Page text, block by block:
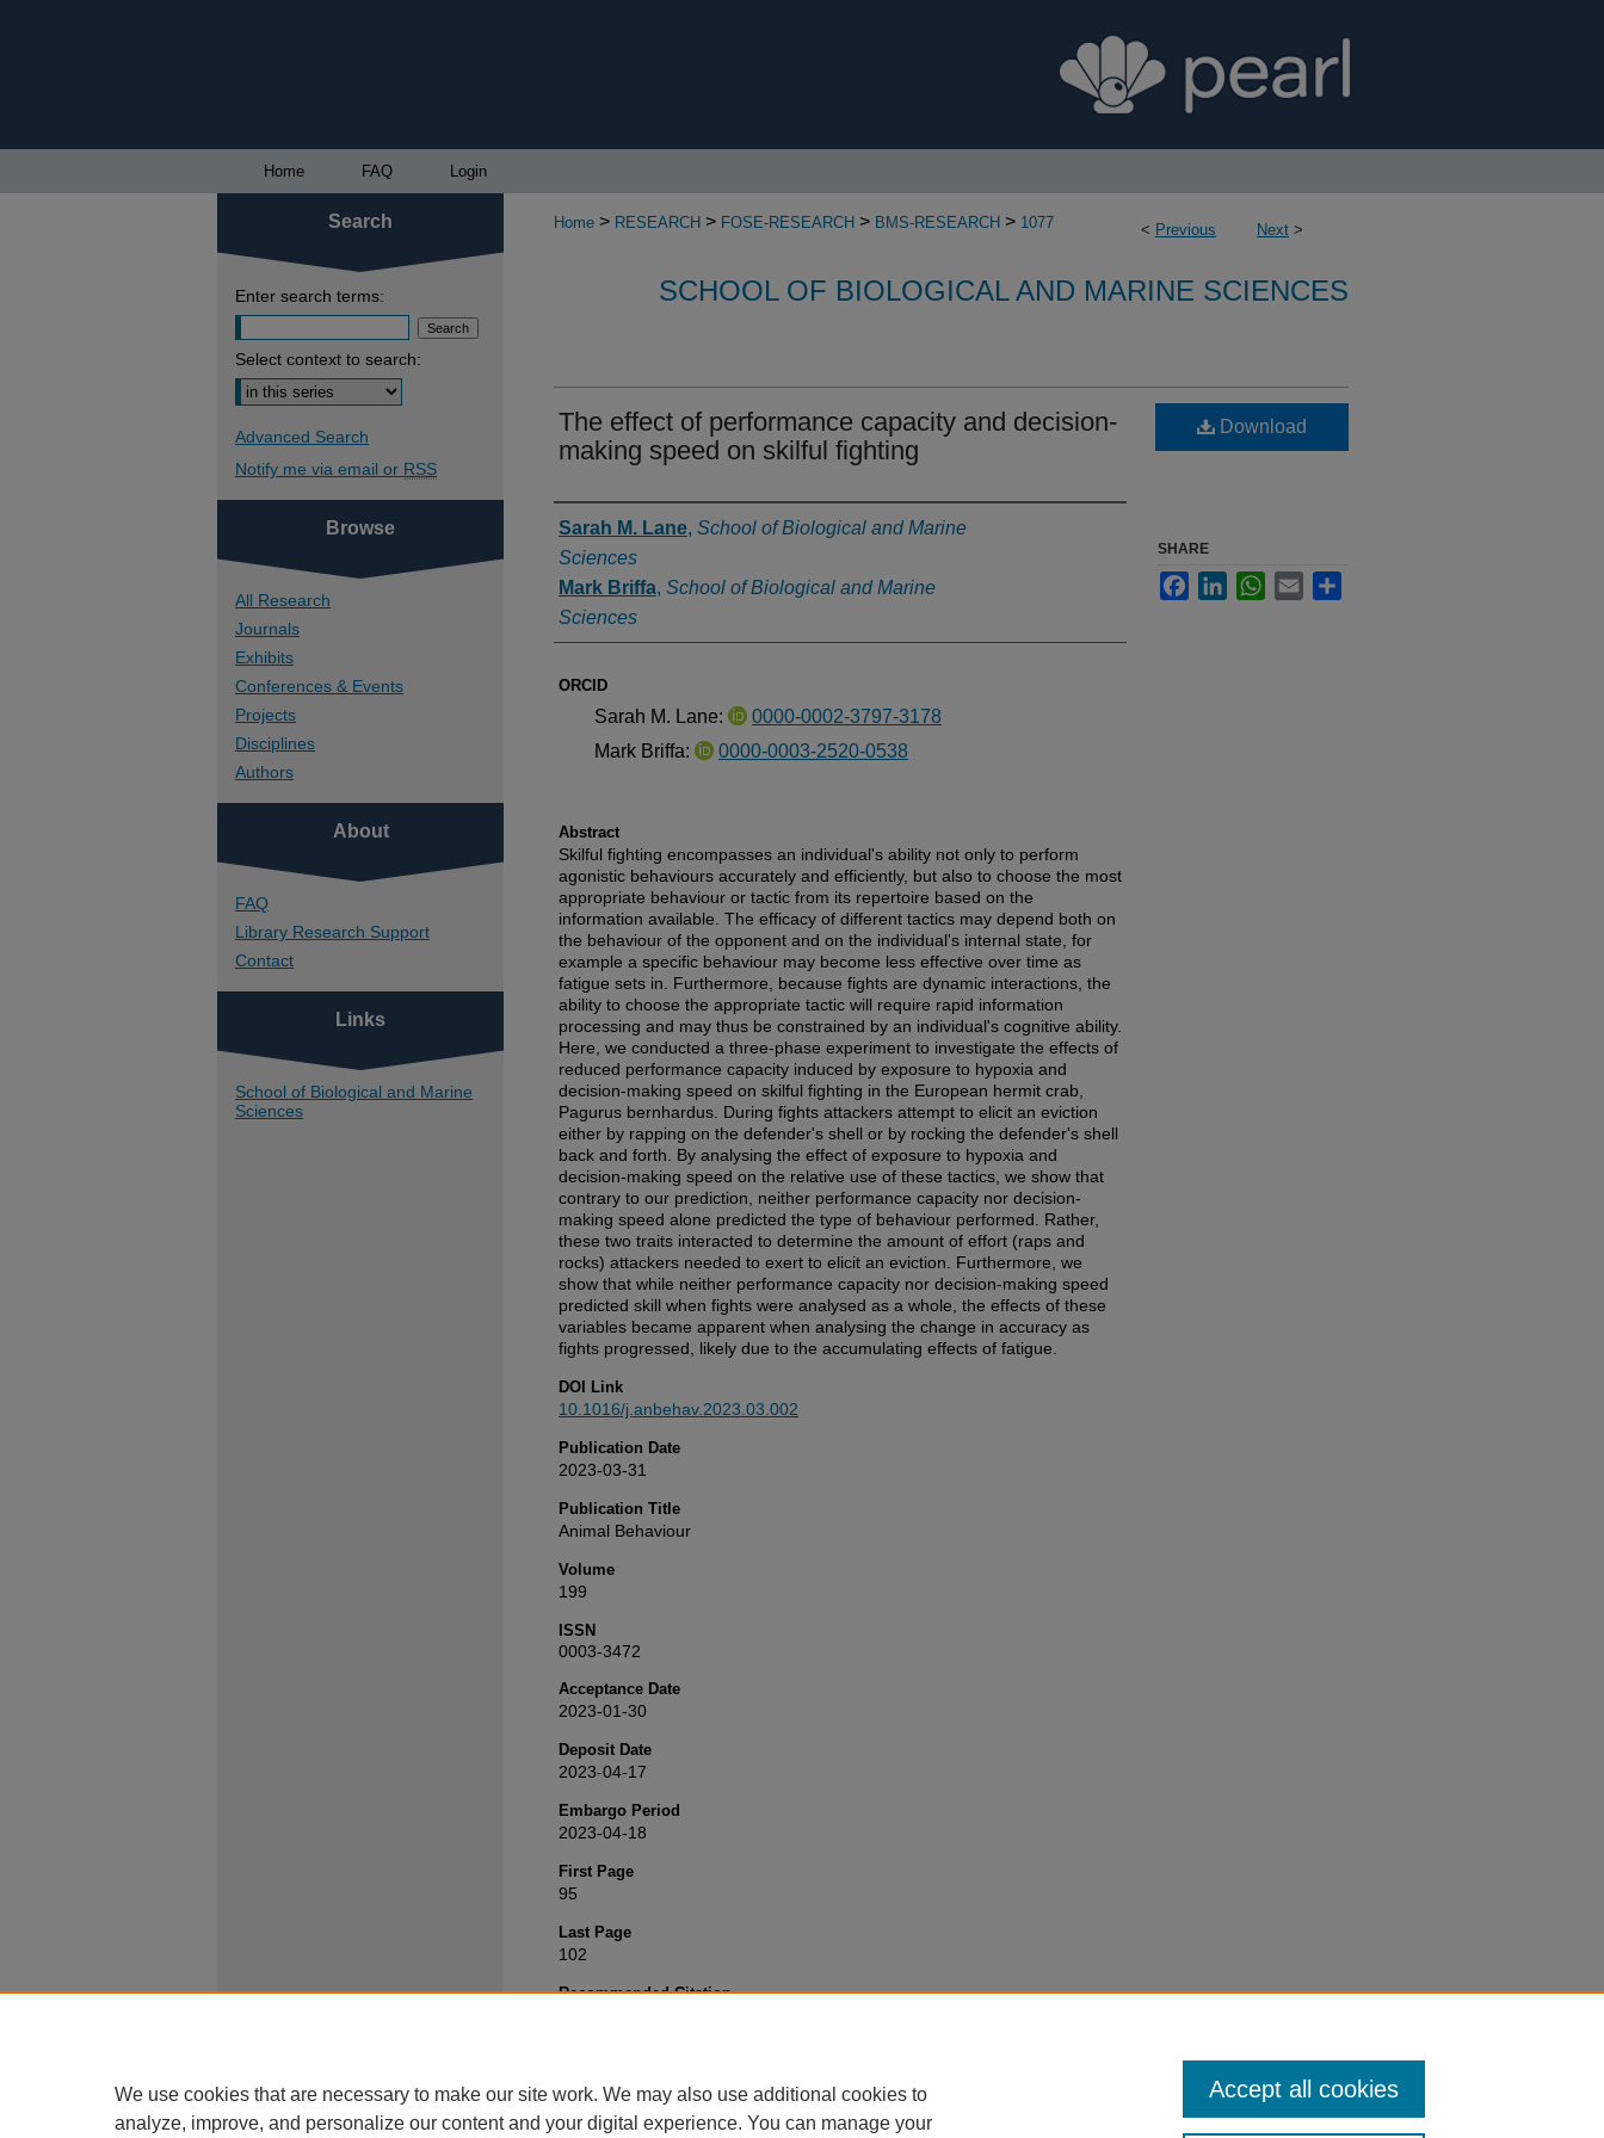
Home FAQ Login
< Previous Next >
Home > RESEARCH > FOSE-RESEARCH > BMS-RESEARCH > 1077
SCHOOL OF BIOLOGICAL AND MARINE SCIENCES
The effect of performance capacity and decision-
making speed on skilful fighting
Authors
Sarah M. Lane, School of Biological and Marine
Sciences
Mark Briffa, School of Biological and Marine
Sciences
ORCID
Sarah M. Lane:
0000-0002-3797-3178
Mark Briffa:
0000-0003-2520-0538
Abstract
Skilful fighting encompasses an individual's ability not only to perform
agonistic behaviours accurately and efficiently, but also to choose the most
appropriate behaviour or tactic from its repertoire based on the
information available. The efficacy of different tactics may depend both on
the behaviour of the opponent and on the individual's internal state, for
example a specific behaviour may become less effective over time as
fatigue sets in. Furthermore, because fights are dynamic interactions, the
ability to choose the appropriate tactic will require rapid information
processing and may thus be constrained by an individual's cognitive ability.
Here, we conducted a three-phase experiment to investigate the effects of
reduced performance capacity induced by exposure to hypoxia and
decision-making speed on skilful fighting in the European hermit crab,
Pagurus bernhardus. During fights attackers attempt to elicit an eviction
either by rapping on the defender's shell or by rocking the defender's shell
back and forth. By analysing the effect of exposure to hypoxia and
decision-making speed on the relative use of these tactics, we show that
contrary to our prediction, neither performance capacity nor decision-
making speed alone predicted the type of behaviour performed. Rather,
these two traits interacted to determine the amount of effort (raps and
rocks) attackers needed to exert to elicit an eviction. Furthermore, we
show that while neither performance capacity nor decision-making speed
predicted skill when fights were analysed as a whole, the effects of these
variables became apparent when analysing the change in accuracy as
fights progressed, likely due to the accumulating effects of fatigue.
DOI Link
10.1016/j.anbehav.2023.03.002
Publication Date
2023-03-31
Publication Title
Animal Behaviour
Volume
199
ISSN
0003-3472
Acceptance Date
2023-01-30
Deposit Date
2023-04-17
Embargo Period
2023-04-18
First Page
95
Last Page
102
Recommended Citation
Download
SHARE
FacebookLinkedInWhatsApp
Email
Search
Enter search terms:
Select context to search:
Advanced Search
Notify me via email or RSS
Browse
All Research
Journals
Exhibits
Conferences & Events
Projects
Disciplines
Authors
About
FAQ
Library Research Support
Contact
Links
School of Biological and Marine
Sciences
We use cookies that are necessary to make our site work. We may also use additional cookies to
analyze, improve, and personalize our content and your digital experience. You can manage your
Accept all cookies